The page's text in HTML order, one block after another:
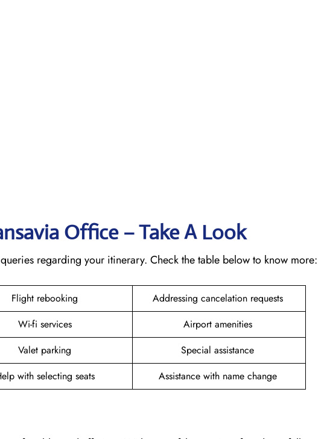
Office – Take A Look
regarding your itinerary. Check the table below to know more:
Flight rebooking
Addressing cancelation requests
Wi-fi services
Airport amenities
Valet parking
Special assistance
with selecting seats Assistance with name change